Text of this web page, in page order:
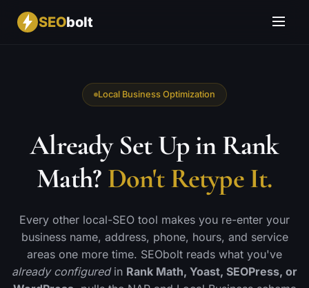
SEObolt
Local Business Optimization
Already Set Up in Rank
Math? Don't Retype It.
Every other local-SEO tool makes you re-enter your
business name, address, phone, hours, and service
areas one more time. SEObolt reads what you've
already configuredin Rank Math, Yoast, SEOPress, or